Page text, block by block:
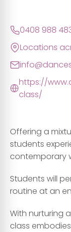
0408 988
Locations
https://
class/
Offering a
students
contemporary
Students will
routine at an
With nurturing
class